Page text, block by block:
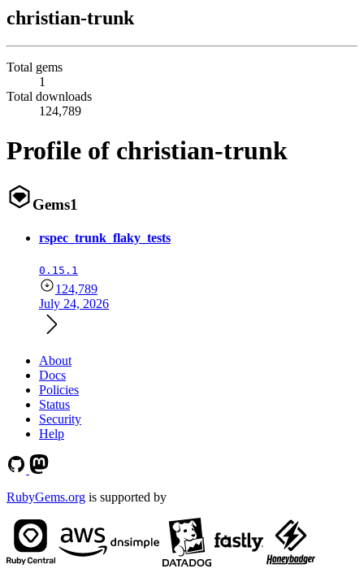
christian-trunk
Total gems
1
Total downloads
124,789
Profile of christian-trunk
Gems1
rspec_trunk_flaky_tests
0.15.1
124,789
July 24, 2026
About
Docs
Policies
Status
Security
Help
RubyGems.org is supported by